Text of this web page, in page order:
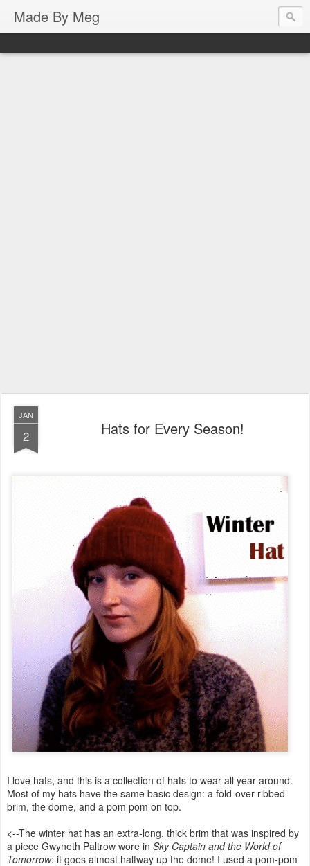
Made By Meg
JAN
2 Hats for Every Season!
I love hats, and this is a collection of hats to wear all year around.
Most of my hats have the same basic design: a fold-over ribbed
brim, the dome, and a pom pom on top.
<--The winter hat has an extra-long, thick brim that was inspired by
a piece Gwyneth Paltrow wore in Sky Captain and the World of
Tomorrow: it goes almost halfway up the dome! I used a pom-pom